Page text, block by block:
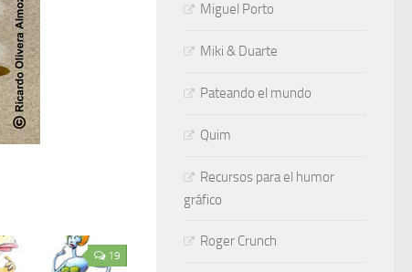
19
Miguel Porto
Miki & Duarte
Pateando el mundo
Quim
Recursos para el humor
gráfico
Roger Crunch